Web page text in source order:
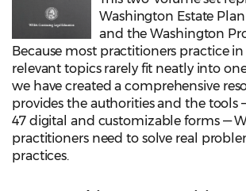
Washington Estate
and the Washington
Because most practitioners practice
relevant topics rarely fit neatly into
we have created a comprehensive
provides the authorities and the tools
47 digital and customizable forms —
practitioners need to solve real
practices.